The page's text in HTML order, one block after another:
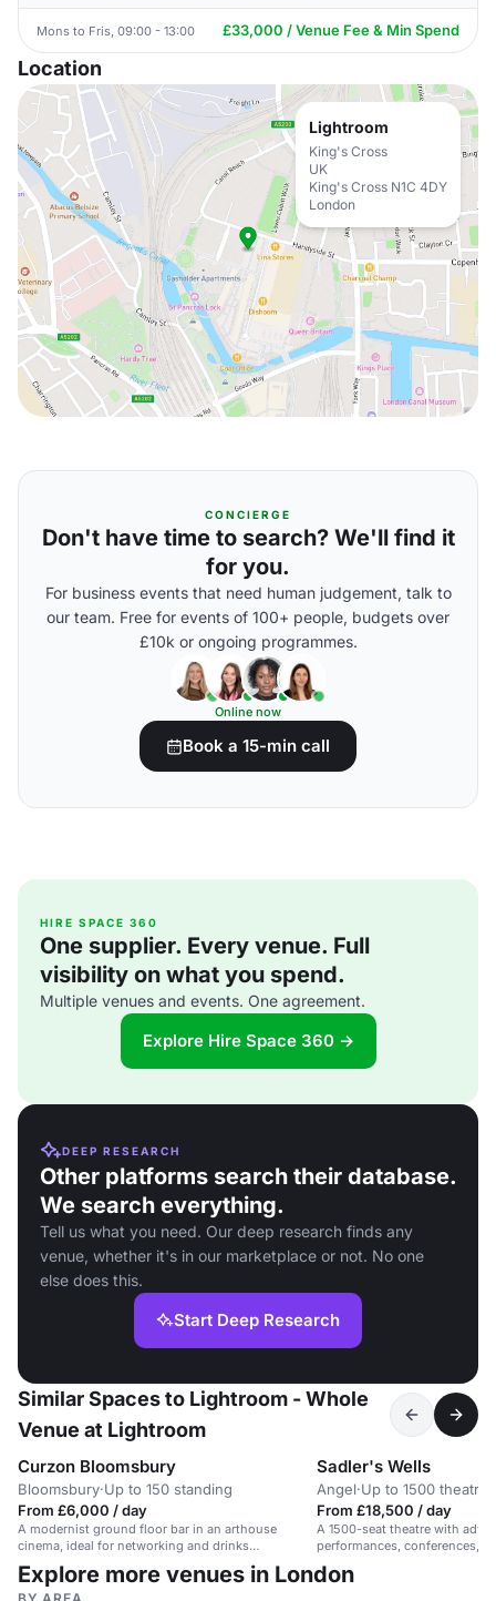
Mons to Fris, 09:00 - 13:00 £33,000 / Venue Fee & Min Spend
Location
Lightroom
King's Cross
UK
King's Cross N1C 4DY
London
CONCIERGE
Don't have time to search? We'll find it
for you.
For business events that need human judgement, talk to
our team. Free for events of 100+ people, budgets over
£10k or ongoing programmes.
Online now
Book a 15-min call
HIRE SPACE 360
One supplier. Every venue. Full
visibility on what you spend.
Multiple venues and events. One agreement.
Explore Hire Space 360 →
DEEP RESEARCH
Other platforms search their database.
We search everything.
Tell us what you need. Our deep research finds any
venue, whether it's in our marketplace or not. No one
else does this.
Start Deep Research
Similar Spaces to Lightroom - Whole
Venue at Lightroom
Curzon Bloomsbury
Bloomsbury·Up to 150 standing
From £6,000 / day
A modernist ground floor bar in an arthouse
cinema, ideal for networking and drinks
receptions.
Sadler's Wells
Angel·Up to 1500 theatre
From £18,500 / day
A 1500-seat theatre with
performances, conferences,
Explore more venues in London